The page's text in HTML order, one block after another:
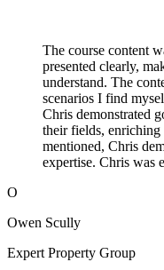
The course content
presented clearly,
understand. The
scenarios I find
Chris demonstrated
their fields, enriching
mentioned, Chris
expertise. Chris was
O
Owen Scully
Expert Property Group